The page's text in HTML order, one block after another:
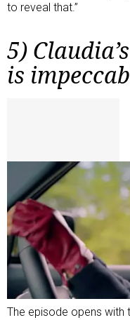
to reveal that.”
5)
is
The episode opens with